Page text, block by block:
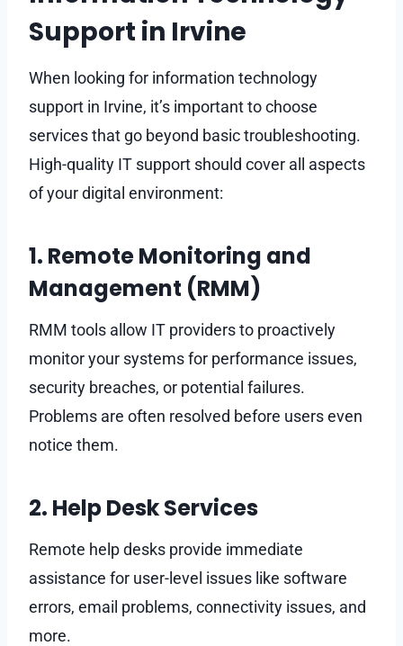
Support in Irvine
When looking for information technology
support in Irvine, it’s important to choose
services that go beyond basic troubleshooting.
High-quality IT support should cover all aspects
of your digital environment:
1. Remote Monitoring and
Management (RMM)
RMM tools allow IT providers to proactively
monitor your systems for performance issues,
security breaches, or potential failures.
Problems are often resolved before users even
notice them.
2. Help Desk Services
Remote help desks provide immediate
assistance for user-level issues like software
errors, email problems, connectivity issues, and
more.